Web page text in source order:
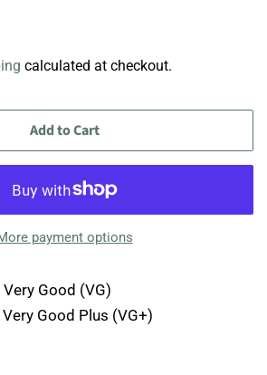
calculated at checkout.
Add to Cart
payment options
Very Good (VG)
Very Good Plus (VG+)